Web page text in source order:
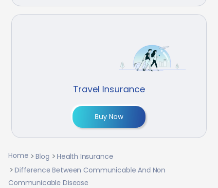
Travel Insurance
Buy Now
Home Blog
Health Insurance
Difference Between Communicable And Non
Communicable Disease